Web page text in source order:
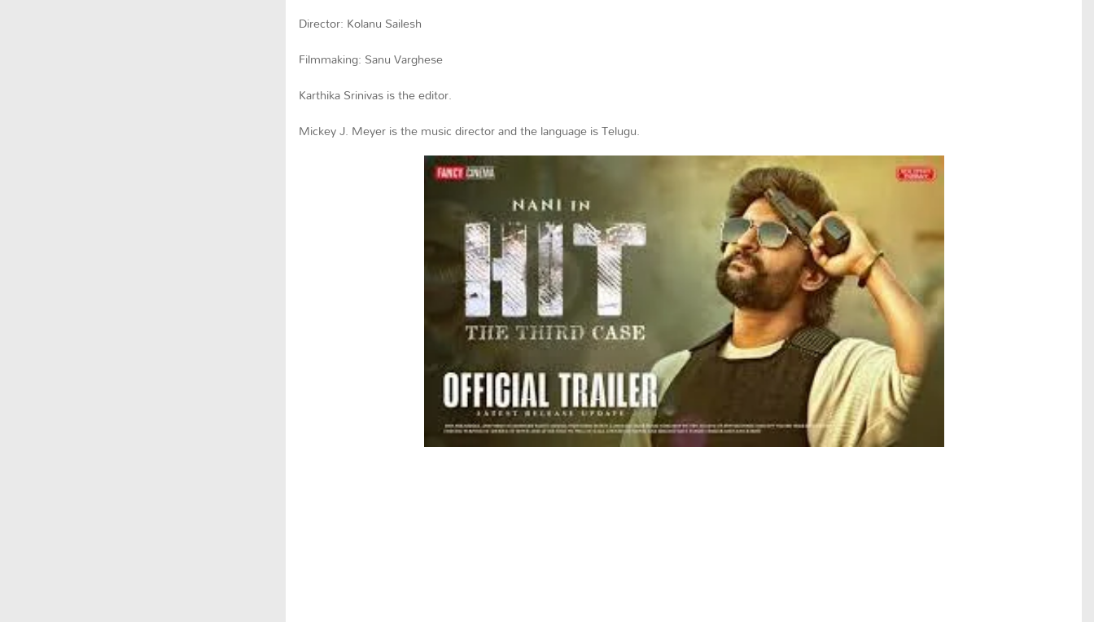
Director: Kolanu Sailesh
Filmmaking: Sanu Varghese
Karthika Srinivas is the editor.
Mickey J. Meyer is the music director and the language is Telugu.